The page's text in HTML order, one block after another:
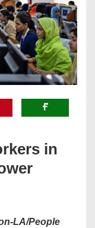
in
LA/People